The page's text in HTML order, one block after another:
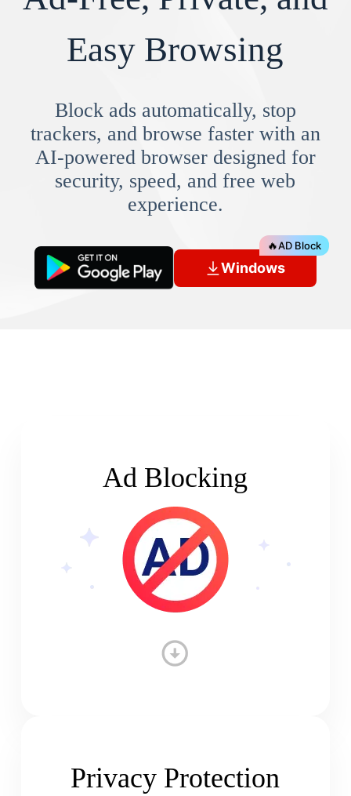
Easy Browsing
Block ads automatically, stop
trackers, and browse faster with an
AI-powered browser designed for
security, speed, and free web
experience.
Windows
🔥AD Block
Ad Blocking
Privacy Protection